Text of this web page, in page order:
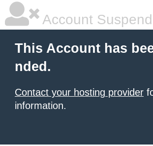
Account
This Account has
nded.
Contact your hosting provider
information.